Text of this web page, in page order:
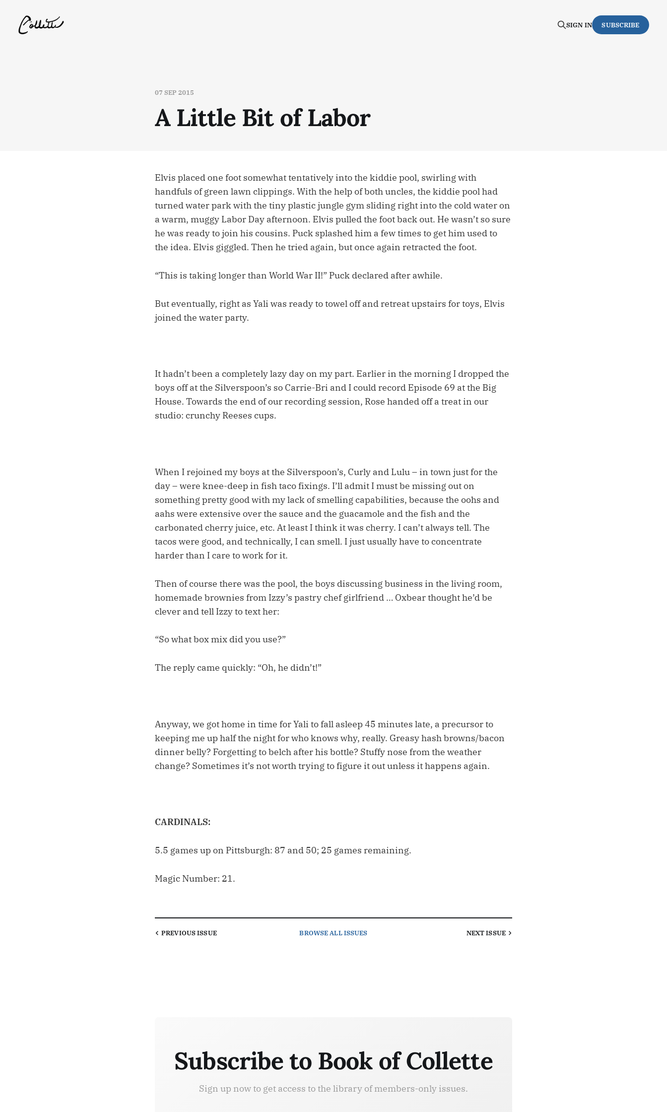
SIGN IN SUBSCRIBE
07 SEP 2015
A Little Bit of Labor
Elvis placed one foot somewhat tentatively into the kiddie pool, swirling with
handfuls of green lawn clippings. With the help of both uncles, the kiddie pool had
turned water park with the tiny plastic jungle gym sliding right into the cold water on
a warm, muggy Labor Day afternoon. Elvis pulled the foot back out. He wasn’t so sure
he was ready to join his cousins. Puck splashed him a few times to get him used to
the idea. Elvis giggled. Then he tried again, but once again retracted the foot.
“This is taking longer than World War II!” Puck declared after awhile.
But eventually, right as Yali was ready to towel off and retreat upstairs for toys, Elvis
joined the water party.
It hadn’t been a completely lazy day on my part. Earlier in the morning I dropped the
boys off at the Silverspoon’s so Carrie-Bri and I could record Episode 69 at the Big
House. Towards the end of our recording session, Rose handed off a treat in our
studio: crunchy Reeses cups.
When I rejoined my boys at the Silverspoon’s, Curly and Lulu – in town just for the
day – were knee-deep in fish taco fixings. I’ll admit I must be missing out on
something pretty good with my lack of smelling capabilities, because the oohs and
aahs were extensive over the sauce and the guacamole and the fish and the
carbonated cherry juice, etc. At least I think it was cherry. I can’t always tell. The
tacos were good, and technically, I can smell. I just usually have to concentrate
harder than I care to work for it.
Then of course there was the pool, the boys discussing business in the living room,
homemade brownies from Izzy’s pastry chef girlfriend … Oxbear thought he’d be
clever and tell Izzy to text her:
“So what box mix did you use?”
The reply came quickly: “Oh, he didn’t!”
Anyway, we got home in time for Yali to fall asleep 45 minutes late, a precursor to
keeping me up half the night for who knows why, really. Greasy hash browns/bacon
dinner belly? Forgetting to belch after his bottle? Stuffy nose from the weather
change? Sometimes it’s not worth trying to figure it out unless it happens again.
CARDINALS:
5.5 games up on Pittsburgh: 87 and 50; 25 games remaining.
Magic Number: 21.
PREVIOUSISSUE BROWSEALL ISSUES NEXTISSUE
Subscribe to Book of Collette
Sign up now to get access to the library of members-only issues.